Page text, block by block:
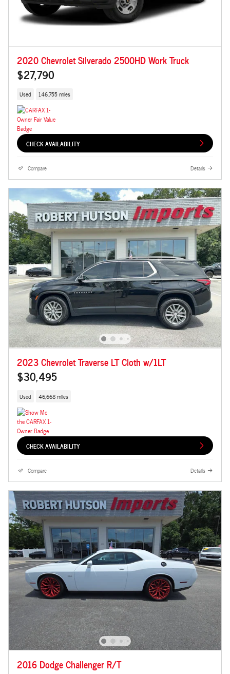
2020 Chevrolet Silverado 2500HD Work Truck
$27,790
Used 146,755 miles
CHECK AVAILABILITY
Compare Details
2023 Chevrolet Traverse LT Cloth w/1LT
$30,495
Used 46,668 miles
CHECK AVAILABILITY
Compare Details
2016 Dodge Challenger R/T